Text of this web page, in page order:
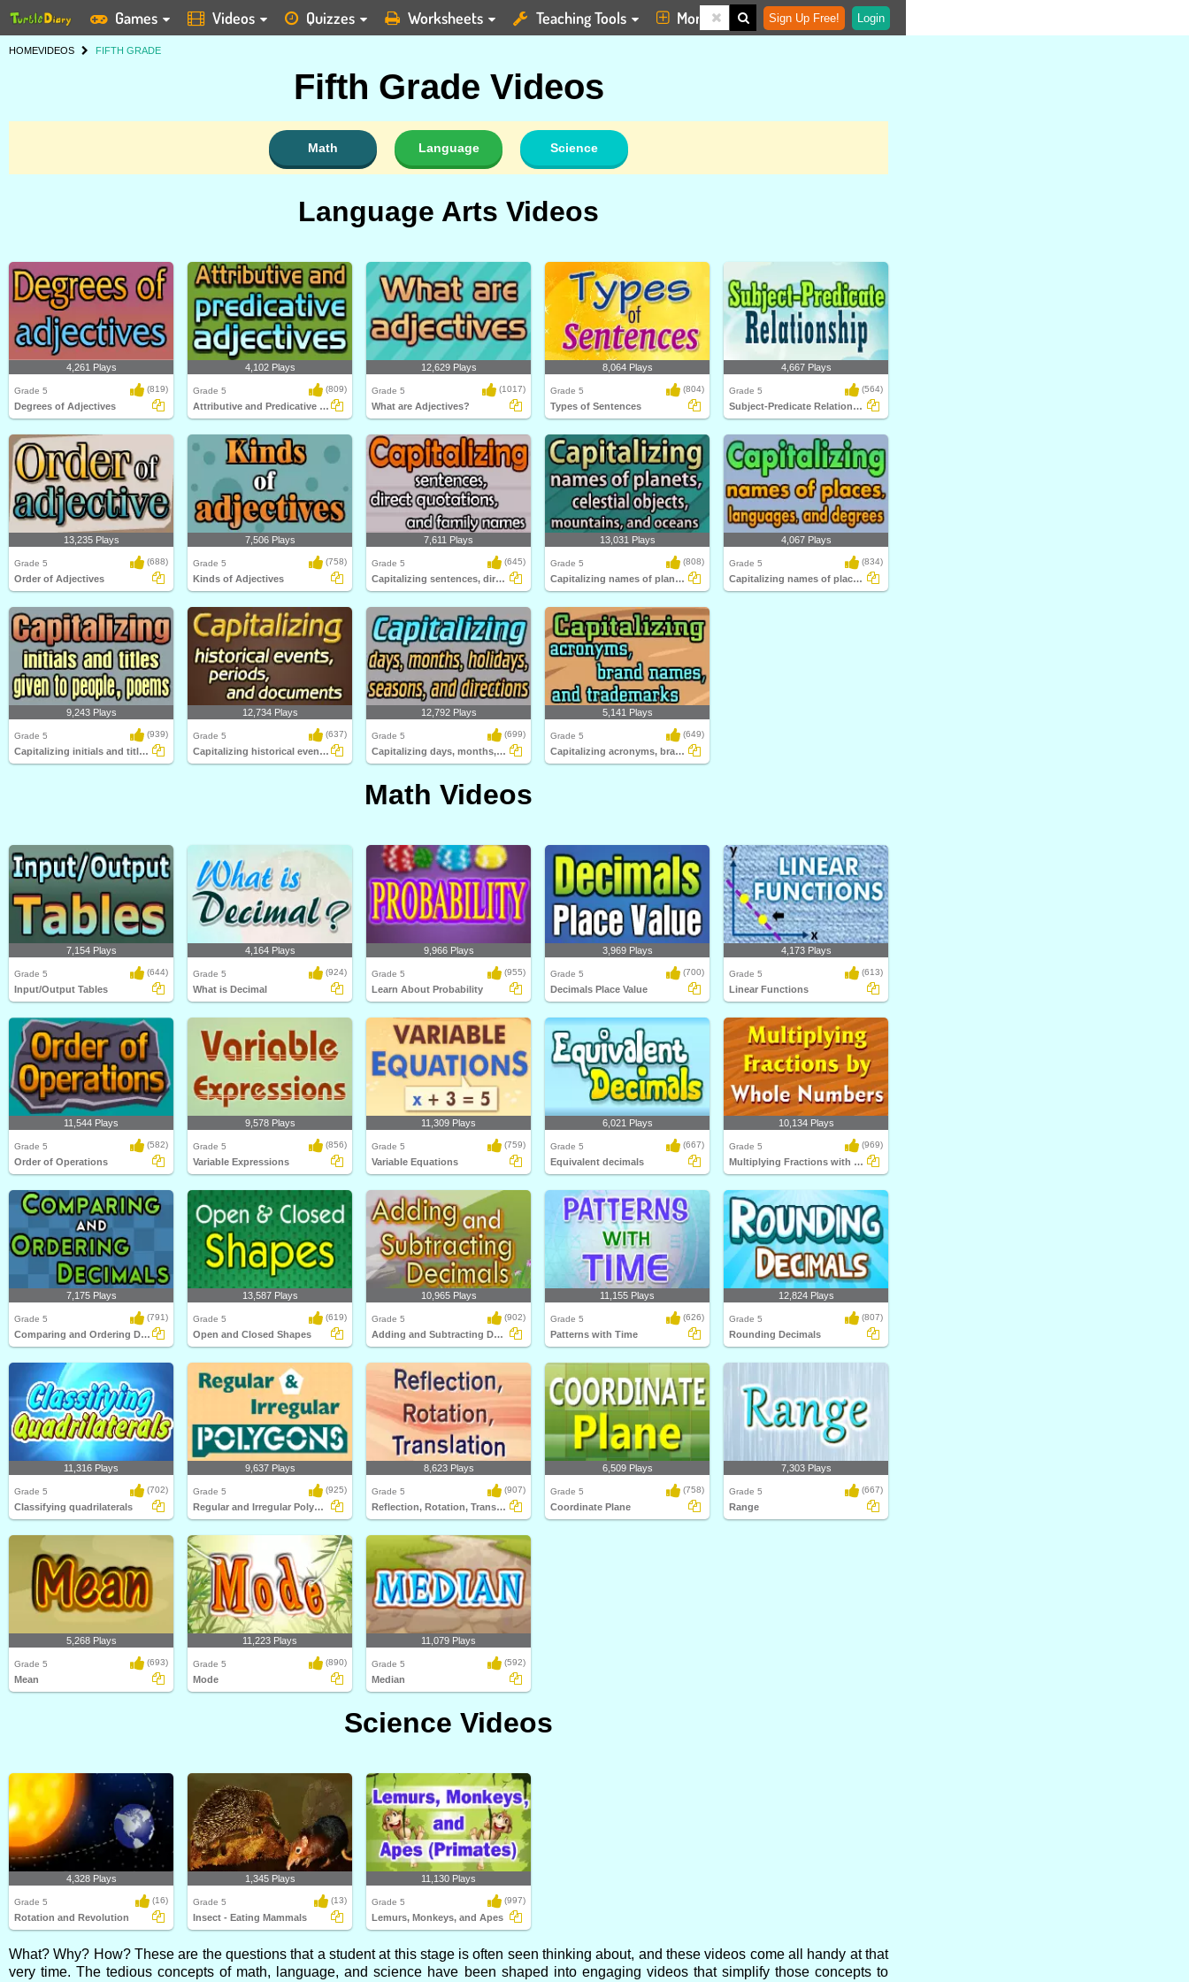
Games Videos Quizzes Worksheets Teaching Tools More Sign Up Free! Login
HOMEVIDEOS FIFTH GRADE
Fifth Grade Videos
Math Language Science
Language Arts Videos
4,261 Plays
Grade 5 (819)
Degrees of Adjectives
4,102 Plays
Grade 5 (809)
Attributive and Predicative Adjectives
12,629 Plays
Grade 5 (1017)
What are Adjectives?
8,064 Plays
Grade 5 (804)
Types of Sentences
4,667 Plays
Grade 5 (564)
Subject-Predicate Relationship
13,235 Plays
Grade 5 (688)
Order of Adjectives
7,506 Plays
Grade 5 (758)
Kinds of Adjectives
7,611 Plays
Grade 5 (645)
Capitalizing sentences, direct quotations...
13,031 Plays
Grade 5 (808)
Capitalizing names of planets, celestial...
4,067 Plays
Grade 5 (834)
Capitalizing names of places, languages...
9,243 Plays
Grade 5 (939)
Capitalizing initials and titles given to...
12,734 Plays
Grade 5 (637)
Capitalizing historical events, periods...
12,792 Plays
Grade 5 (699)
Capitalizing days, months, holidays, seasons...
5,141 Plays
Grade 5 (649)
Capitalizing acronyms, brand names, and trademarks...
Math Videos
7,154 Plays
Grade 5 (644)
Input/Output Tables
4,164 Plays
Grade 5 (924)
What is Decimal
9,966 Plays
Grade 5 (955)
Learn About Probability
3,969 Plays
Grade 5 (700)
Decimals Place Value
4,173 Plays
Grade 5 (613)
Linear Functions
11,544 Plays
Grade 5 (582)
Order of Operations
9,578 Plays
Grade 5 (856)
Variable Expressions
11,309 Plays
Grade 5 (759)
Variable Equations
6,021 Plays
Grade 5 (667)
Equivalent decimals
10,134 Plays
Grade 5 (969)
Multiplying Fractions with Whole Numbers
7,175 Plays
Grade 5 (791)
Comparing and Ordering Decimals
13,587 Plays
Grade 5 (619)
Open and Closed Shapes
10,965 Plays
Grade 5 (902)
Adding and Subtracting Decimals
11,155 Plays
Grade 5 (626)
Patterns with Time
12,824 Plays
Grade 5 (807)
Rounding Decimals
11,316 Plays
Grade 5 (702)
Classifying quadrilaterals
9,637 Plays
Grade 5 (925)
Regular and Irregular Polygons
8,623 Plays
Grade 5 (907)
Reflection, Rotation, Translation
6,509 Plays
Grade 5 (758)
Coordinate Plane
7,303 Plays
Grade 5 (667)
Range
5,268 Plays
Grade 5 (693)
Mean
11,223 Plays
Grade 5 (890)
Mode
11,079 Plays
Grade 5 (592)
Median
Science Videos
4,328 Plays
Grade 5 (16)
Rotation and Revolution
1,345 Plays
Grade 5 (13)
Insect - Eating Mammals
11,130 Plays
Grade 5 (997)
Lemurs, Monkeys, and Apes
What? Why? How? These are the questions that a student at this stage is often seen thinking about, and these videos come all handy at that
very time. The tedious concepts of math, language, and science have been shaped into engaging videos that simplify those concepts to